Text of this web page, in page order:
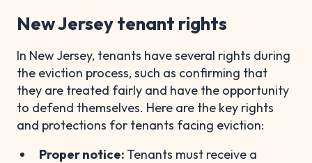
New Jersey tenant rights
In New Jersey, tenants have several rights during
the eviction process, such as confirming that
they are treated fairly and have the opportunity
to defend themselves. Here are the key rights
and protections for tenants facing eviction:
Proper notice: Tenants must receive a